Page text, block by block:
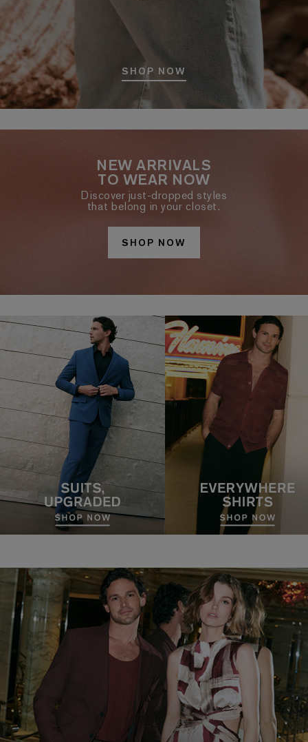
SHOP NOW
NEW ARRIVALS
TO WEAR NOW
Discover just-dropped styles
that belong in your closet.
SHOP NOW